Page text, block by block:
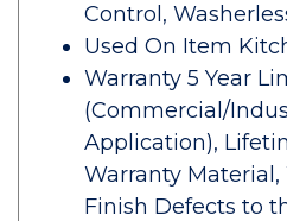
Control,
Used On Item
Warranty 5 Year
(Commercial/
Application),
Warranty
Finish Defects to